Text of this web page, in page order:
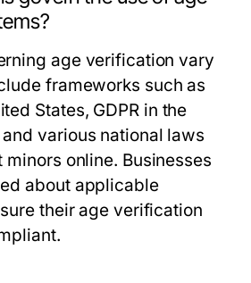
age verification vary
frameworks such as
States, GDPR in the
various national laws
online. Businesses
about applicable
their age verification